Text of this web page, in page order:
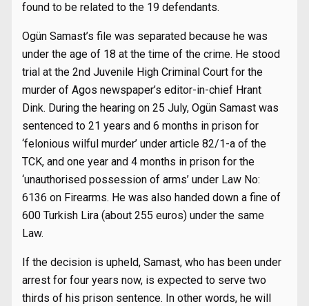
found to be related to the 19 defendants.
Ogün Samast’s file was separated because he was
under the age of 18 at the time of the crime. He stood
trial at the 2nd Juvenile High Criminal Court for the
murder of Agos newspaper’s editor-in-chief Hrant
Dink. During the hearing on 25 July, Ogün Samast was
sentenced to 21 years and 6 months in prison for
‘felonious wilful murder’ under article 82/1-a of the
TCK, and one year and 4 months in prison for the
‘unauthorised possession of arms’ under Law No:
6136 on Firearms. He was also handed down a fine of
600 Turkish Lira (about 255 euros) under the same
Law.
If the decision is upheld, Samast, who has been under
arrest for four years now, is expected to serve two
thirds of his prison sentence. In other words, he will